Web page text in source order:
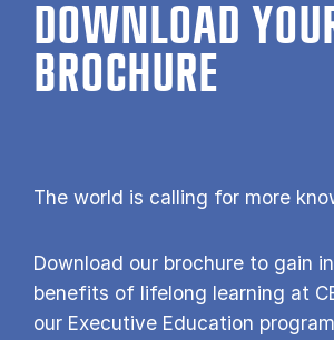
DOWNLOAD
BROCHURE
The world is calling for more
Download our brochure to gain
benefits of lifelong learning at
our Executive Education